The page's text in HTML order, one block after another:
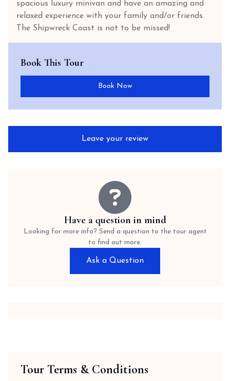
spacious luxury minivan and have an amazing and
relaxed experience with your family and/or friends.
The Shipwreck Coast is not to be missed!
Book This Tour
Book Now
Leave your review
Have a question in mind
Looking for more info? Send a question to the tour agent
to find out more.
Ask a Question
Tour Terms & Conditions